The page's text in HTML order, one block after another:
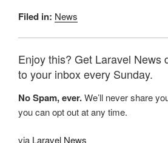
Filed in: News
Enjoy this? Get Laravel News
to your inbox every Sunday.
No Spam, ever.We’ll never share
you can opt out at any time.
via Laravel News